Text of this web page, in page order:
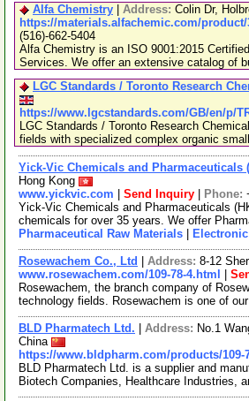
Alfa Chemistry
Address: Colin Dr,
https://materials.alfachemic.com/
(516)-662-5404
Alfa Chemistry is an ISO 9001:2015
Services. We offer an extensive catalog of
LGC Standards / Toronto Research
https://www.lgcstandards.com/GB/en/p/
LGC Standards / Toronto Research
fields with specialized complex organic
Yick-Vic Chemicals and Pharmaceuticals
Hong Kong
www.yickvic.com
Send Inquiry Phone:
Yick-Vic Chemicals and Pharmaceuticals
chemicals for over 35 years. We offer
Pharmaceutical Raw Materials
Rosewachem Co., Ltd Address: 8-12
www.rosewachem.com/109-78-4.html
Rosewachem, the branch company of
technology fields. Rosewachem is one of
BLD Pharmatech Ltd. Address: No.1
China
https://www.bldpharm.com/products/109-
BLD Pharmatech Ltd. is a supplier and
Biotech Companies, Healthcare Industries,